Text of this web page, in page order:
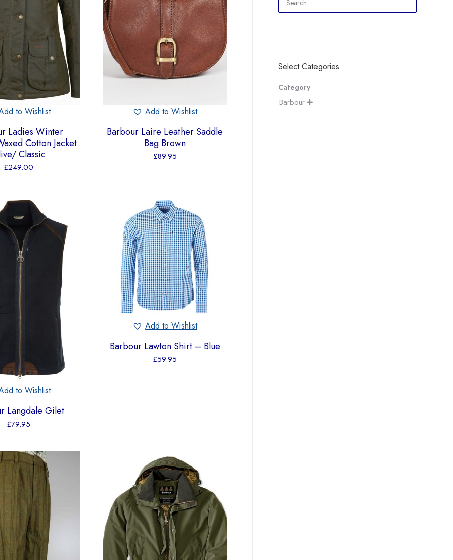
to Wishlist
Ladies Winter
Cotton Jacket
Classic
£249.00
Add to Wishlist
Barbour Laire Leather Saddle
Bag Brown
£89.95
to Wishlist
Langdale Gilet
£79.95
Add to Wishlist
Barbour Lawton Shirt – Blue
£59.95
Select Categories
Category
Barbour 